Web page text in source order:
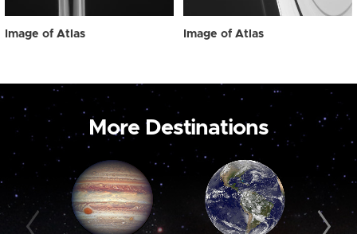
Image of Atlas Image of Atlas
More Destinations